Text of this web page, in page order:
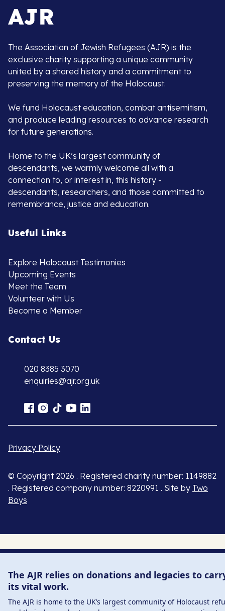
The Association of Jewish Refugees (AJR) is the
exclusive charity supporting a unique community
united by a shared history and a commitment to
preserving the memory of the Holocaust.
We fund Holocaust education, combat antisemitism,
and produce leading resources to advance research
for future generations.
Home to the UK’s largest community of
descendants, we warmly welcome all with a
connection to, or interest in, this history -
descendants, researchers, and those committed to
remembrance, justice and education.
Useful Links
Explore Holocaust Testimonies
Upcoming Events
Meet the Team
Volunteer with Us
Become a Member
Contact Us
020 8385 3070
enquiries@ajr.org.uk
Privacy Policy
© Copyright 2026 . Registered charity number: 1149882
. Registered company number: 8220991 . Site by Two
Boys
The AJR relies on donations and legacies to
its vital work.
The AJR is home to the UK’s largest community of Holocaust